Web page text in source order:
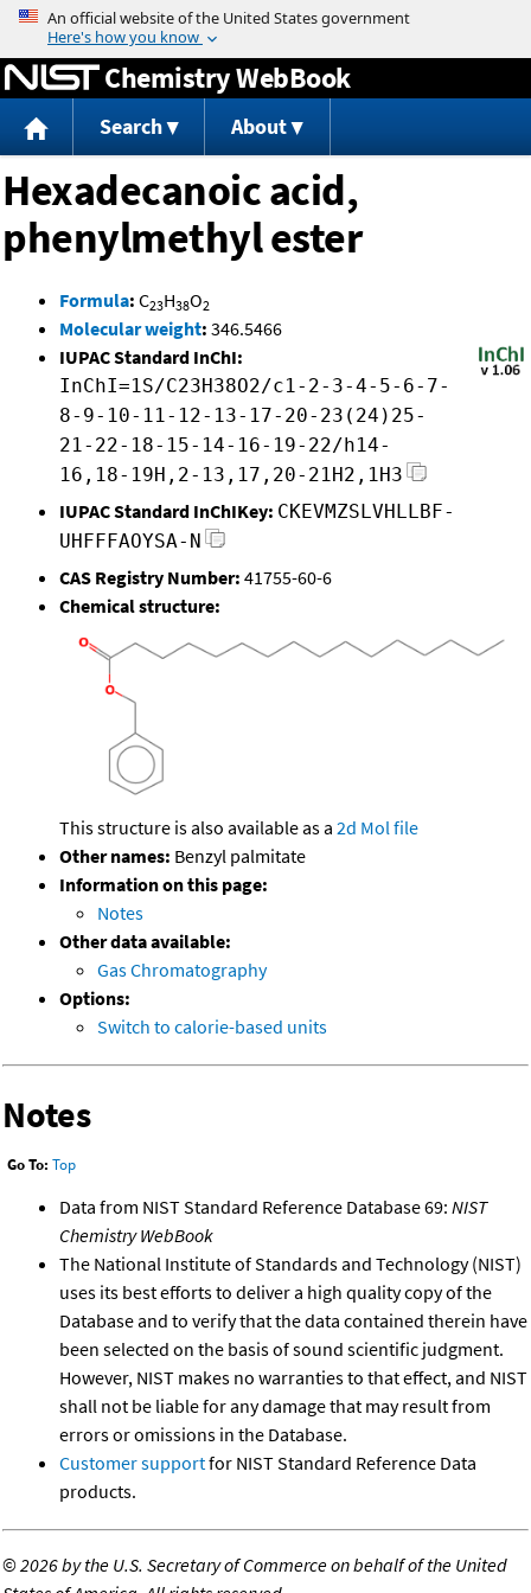
Jump to content
Chemistry WebBook
Search About
Hexadecanoic acid,
phenylmethyl ester
Formula: C23H38O2
Molecular weight: 346.5466
IUPAC Standard InChI:
InChI=1S/C23H38O2/c1-2-3-4-5-6-7-
8-9-10-11-12-13-17-20-23(24)25-
21-22-18-15-14-16-19-22/h14-
16,18-19H,2-13,17,20-21H2,1H3
IUPAC Standard InChIKey: CKEVMZSLVHLLBF-
UHFFFAOYSA-N
CAS Registry Number: 41755-60-6
Chemical structure:
This structure is also available as a 2d Mol file
Other names: Benzyl palmitate
Information on this page:
Notes
Other data available:
Gas Chromatography
Options:
Switch to calorie-based units
Notes
Go To: Top
Data from NIST Standard Reference Database 69: NIST
Chemistry WebBook
The National Institute of Standards and Technology (NIST)
uses its best efforts to deliver a high quality copy of the
Database and to verify that the data contained therein have
been selected on the basis of sound scientific judgment.
However, NIST makes no warranties to that effect, and NIST
shall not be liable for any damage that may result from
errors or omissions in the Database.
Customer supportfor NIST Standard Reference Data
products.
©2026 by the U.S. Secretary of Commerce on behalf of the United